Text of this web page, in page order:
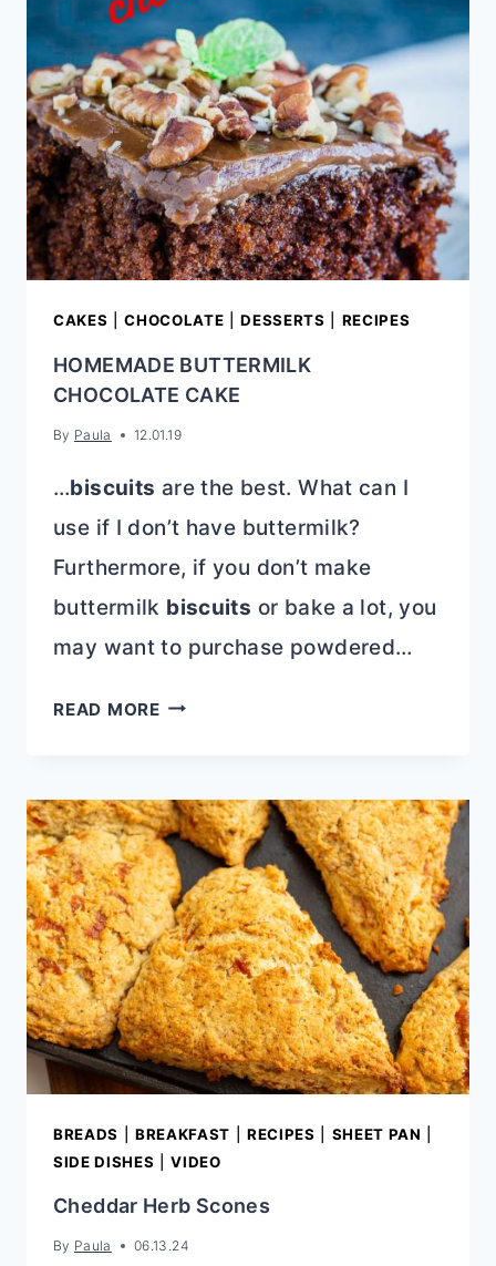
CINNAMON
BUTTER
SPREAD)
CAKES |CHOCOLATE |DESSERTS RECIPES
HOMEMADE BUTTERMILK
CHOCOLATE CAKE
By Paula 12.01.19
…biscuits are the best. What can I
use if I don’t have buttermilk?
Furthermore, if you don’t make
buttermilk biscuits or bake a lot, you
may want to purchase powdered…
READ MOREHOMEMADE
CAKE
BREADS BREAKFAST RECIPES SHEET PAN
SIDE DISHES |VIDEO
Cheddar Herb Scones
By Paula 06.13.24